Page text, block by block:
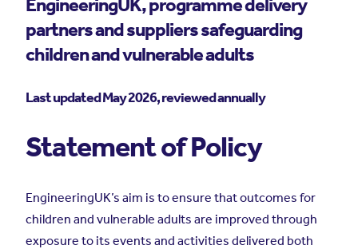
EngineeringUK, programme delivery
partners and suppliers safeguarding
children and vulnerable adults
Last updated May 2026, reviewed annually
Statement of Policy
EngineeringUK’s aim is to ensure that outcomes for
children and vulnerable adults are improved through
exposure to its events and activities delivered both